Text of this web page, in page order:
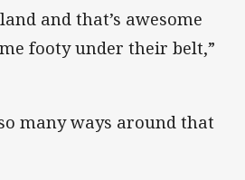
and that’s awesome
footy under their belt,”
many ways around that